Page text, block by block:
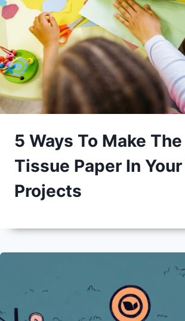
5 Ways To Make
Tissue Paper In
Projects